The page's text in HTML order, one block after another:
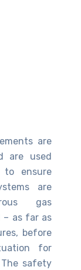
are
are used
ensure
are
gas
– as far as
before
for
The safety